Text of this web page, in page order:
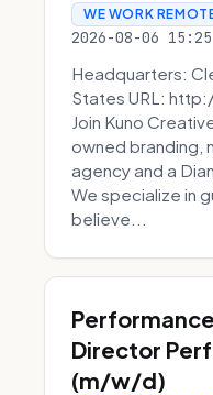
WE WORK
2026-08-06 15:25
Headquarters:
States URL:
Join Kuno
owned branding,
agency and a
We specialize in
believe...
Director
(m/w/d)